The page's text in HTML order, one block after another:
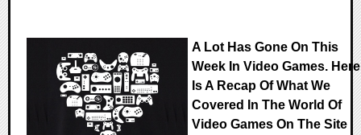
A Lot Has Gone On This
Week In Video Games. Here
Is A Recap Of What We
Covered In The World Of
Video Games On The Site